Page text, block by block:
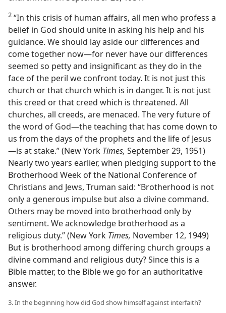
2 “In this crisis of human affairs, all men who profess a
belief in God should unite in asking his help and his
guidance. We should lay aside our differences and
come together now—for never have our differences
seemed so petty and insignificant as they do in the
face of the peril we confront today. It is not just this
church or that church which is in danger. It is not just
this creed or that creed which is threatened. All
churches, all creeds, are menaced. The very future of
the word of God—the teaching that has come down to
us from the days of the prophets and the life of Jesus
—is at stake.” (New York Times, September 29, 1951)
Nearly two years earlier, when pledging support to the
Brotherhood Week of the National Conference of
Christians and Jews, Truman said: “Brotherhood is not
only a generous impulse but also a divine command.
Others may be moved into brotherhood only by
sentiment. We acknowledge brotherhood as a
religious duty.” (New York Times, November 12, 1949)
But is brotherhood among differing church groups a
divine command and religious duty? Since this is a
Bible matter, to the Bible we go for an authoritative
answer.
3. In the beginning how did God show himself against interfaith?